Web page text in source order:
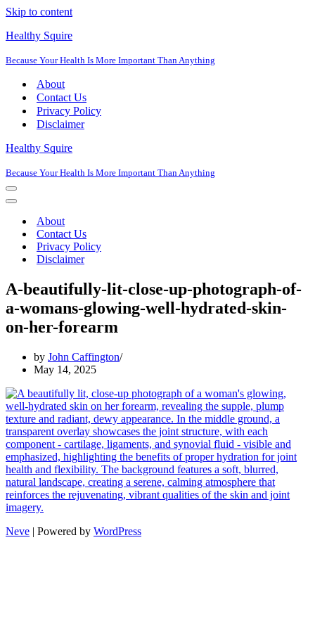
Skip to content
Healthy Squire
Because Your Health Is More Important Than Anything
About
Contact Us
Privacy Policy
Disclaimer
Healthy Squire
Because Your Health Is More Important Than Anything
Navigation
Menu
Navigation
About
Contact Us
Privacy Policy
Disclaimer
A-beautifully-lit-close-up-photograph-of-
a-womans-glowing-well-hydrated-skin-
on-her-forearm
by John Caffington
May 14, 2025
Neve | Powered by WordPress